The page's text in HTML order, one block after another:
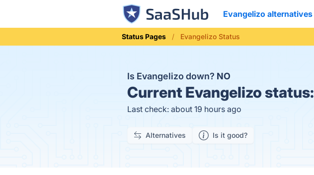
Evangelizo alternatives
Status Pages Evangelizo Status
Is Evangelizo down? NO
Current Evangelizo status:
Last check: about 19 hours ago
Alternatives Is it good?